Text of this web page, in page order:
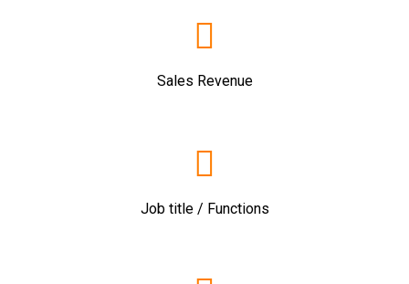
Sales Revenue
Job title / Functions